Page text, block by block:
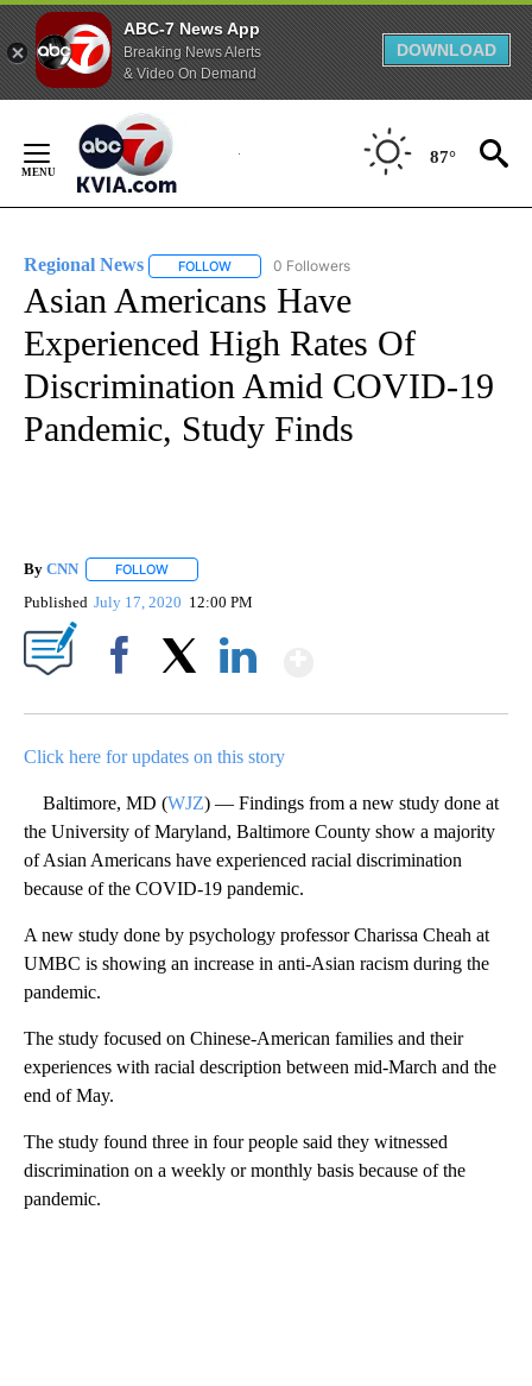
ABC-7 News App
Breaking News Alerts
& Video On Demand
DOWNLOAD
Content
87°
Regional News FOLLOW FOLLOW "REGIONAL NEWS" TO RECEIVE
0 Followers
Asian Americans Have
Experienced High Rates Of
Discrimination Amid COVID-19
Pandemic, Study Finds
By CNN FOLLOW
Published July 17, 2020 12:00 PM
Click here for updates on this story
Baltimore, MD (WJZ) — Findings from a new study done at
the University of Maryland, Baltimore County show a majority
of Asian Americans have experienced racial discrimination
because of the COVID-19 pandemic.
A new study done by psychology professor Charissa Cheah at
UMBC is showing an increase in anti-Asian racism during the
pandemic.
The study focused on Chinese-American families and their
experiences with racial description between mid-March and the
end of May.
The study found three in four people said they witnessed
discrimination on a weekly or monthly basis because of the
pandemic.